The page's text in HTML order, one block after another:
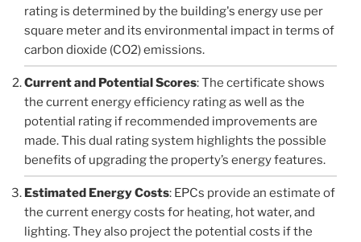
rating is determined by the building's energy use per
square meter and its environmental impact in terms of
carbon dioxide (CO2) emissions.
Current and Potential Scores: The certificate shows
the current energy efficiency rating as well as the
potential rating if recommended improvements are
made. This dual rating system highlights the possible
benefits of upgrading the property’s energy features.
Estimated Energy Costs: EPCs provide an estimate of
the current energy costs for heating, hot water, and
lighting. They also project the potential costs if the